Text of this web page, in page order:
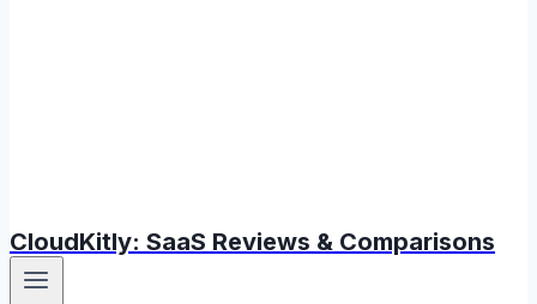
CloudKitly: SaaS Reviews & Comparisons